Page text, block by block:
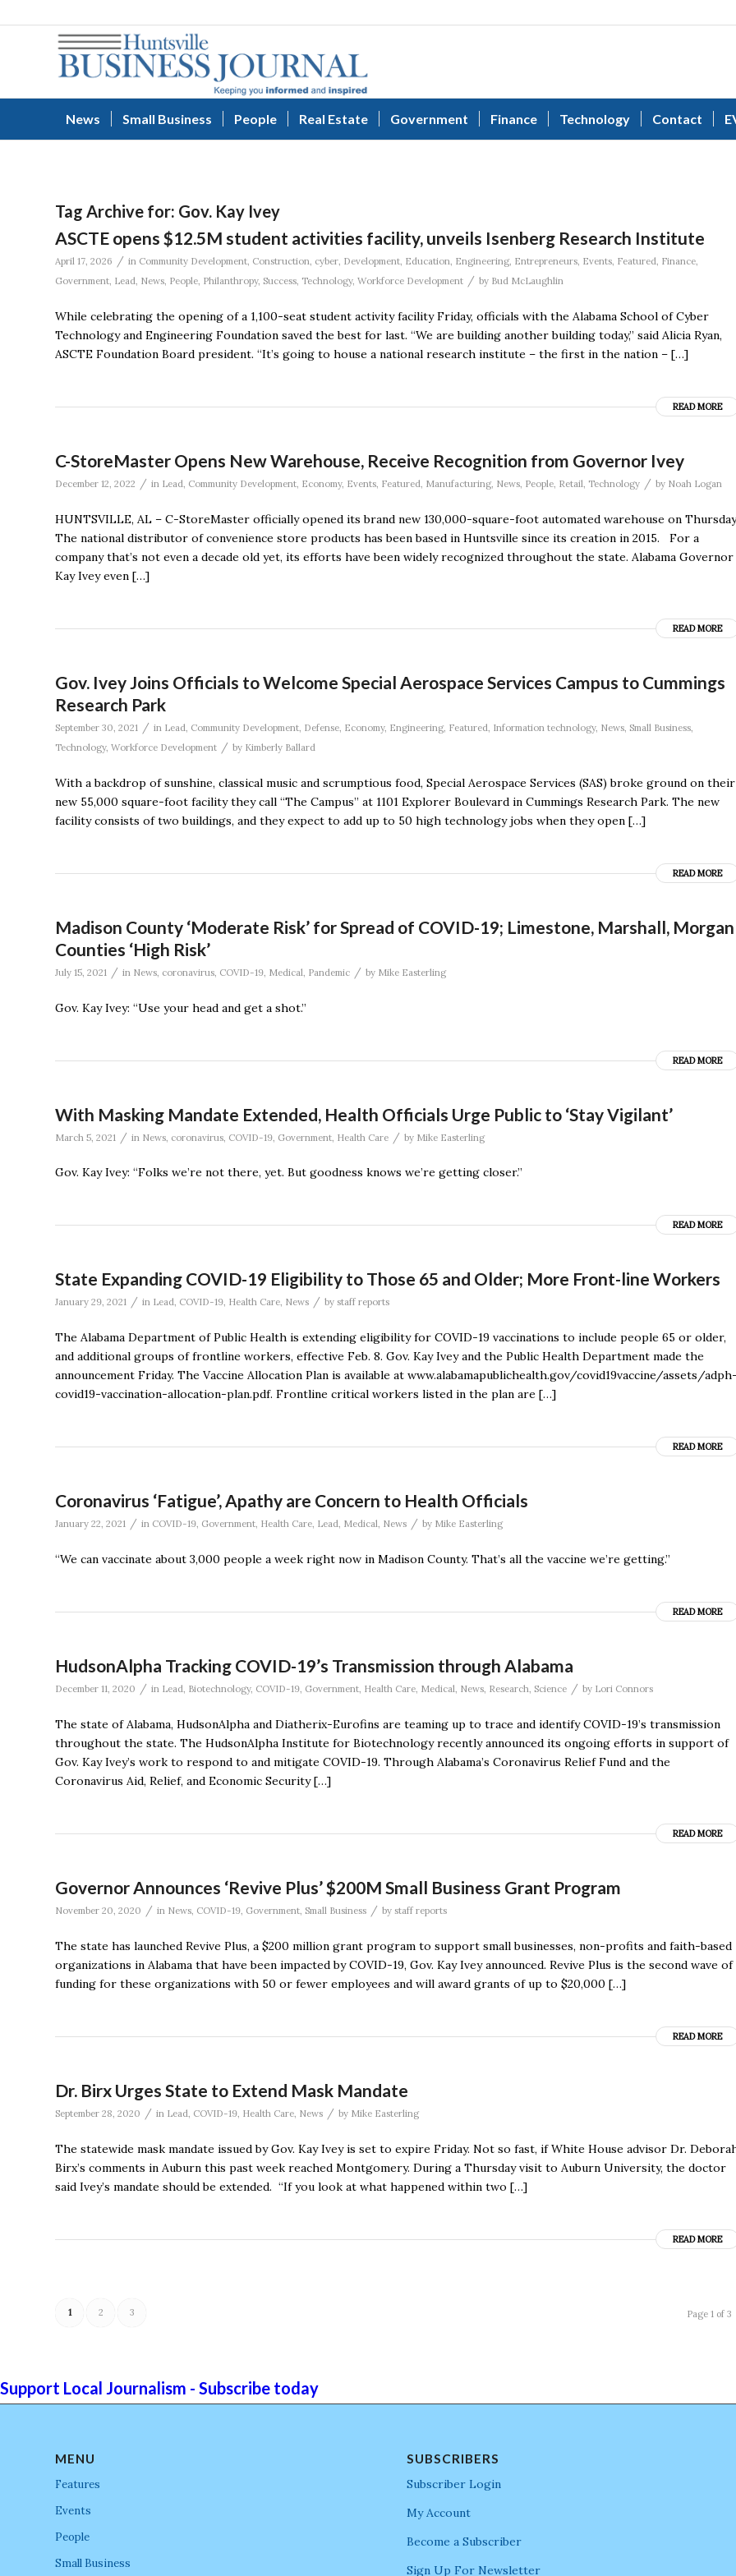
News Small Business People Real Estate Government Finance Technology Contact
Tag Archive for: Gov. Kay Ivey
ASCTE opens $12.5M student activities facility, unveils Isenberg Research Institute
April 17, 2026 / in Community Development, Construction, cyber, Development, Education, Engineering, Entrepreneurs, Events, Featured, Finance,
Government, Lead, News, People, Philanthropy, Success, Technology, Workforce Development / by Bud McLaughlin
While celebrating the opening of a 1,100-seat student activity facility Friday, officials with the Alabama School of Cyber
Technology and Engineering Foundation saved the best for last. “We are building another building today,” said Alicia Ryan,
ASCTE Foundation Board president. “It’s going to house a national research institute – the first in the nation – […]
READ MORE
C-StoreMaster Opens New Warehouse, Receive Recognition from Governor Ivey
December 12, 2022 / in Lead, Community Development, Economy, Events, Featured, Manufacturing, News, People, Retail, Technology / by Noah Logan
HUNTSVILLE, AL – C-StoreMaster officially opened its brand new 130,000-square-foot automated warehouse on
The national distributor of convenience store products has been based in Huntsville since its creation in 2015. For a
company that’s not even a decade old yet, its efforts have been widely recognized throughout the state. Alabama Governor
Kay Ivey even […]
READ MORE
Gov. Ivey Joins Officials to Welcome Special Aerospace Services Campus to Cummings
Research Park
September 30, 2021 / in Lead Community Development Defense Economy, Engineering Featured Information technology, News Small Business
Technology, Workforce Development / by Kimberly Ballard
With a backdrop of sunshine, classical music and scrumptious food, Special Aerospace Services (SAS) broke ground on their
new 55,000 square-foot facility they call “The Campus” at 1101 Explorer Boulevard in Cummings Research Park. The new
facility consists of two buildings, and they expect to add up to 50 high technology jobs when they open […]
READ MORE
Madison County ‘Moderate Risk’ for Spread of COVID-19; Limestone, Marshall, Morgan
Counties ‘High Risk’
July 15, 2021 / in News coronavirus COVID-19 Medical Pandemic / by Mike Easterling
Gov. Kay Ivey: “Use your head and get a shot.”
READ MORE
With Masking Mandate Extended, Health Officials Urge Public to ‘Stay Vigilant’
March 5, 2021 / in News coronavirus COVID-19 Government Health Care / by Mike Easterling
Gov. Kay Ivey: “Folks we’re not there, yet. But goodness knows we’re getting closer.”
READ MORE
State Expanding COVID-19 Eligibility to Those 65 and Older; More Front-line Workers
January 29, 2021 / in Lead, COVID-19, Health Care, News / by staff reports
The Alabama Department of Public Health is extending eligibility for COVID-19 vaccinations to include people 65 or older,
and additional groups of frontline workers, effective Feb. 8. Gov. Kay Ivey and the Public Health Department made the
announcement Friday. The Vaccine Allocation Plan is available at www.alabamapublichealth.gov/covid19vaccine/assets/
covid19-vaccination-allocation-plan.pdf. Frontline critical workers listed in the plan are […]
READ MORE
Coronavirus ‘Fatigue’, Apathy are Concern to Health Officials
January 22, 2021 / in COVID-19, Government, Health Care, Lead, Medical, News / by Mike Easterling
“We can vaccinate about 3,000 people a week right now in Madison County. That’s all the vaccine we’re getting.”
READ MORE
HudsonAlpha Tracking COVID-19’s Transmission through Alabama
December 11, 2020 / in Lead, Biotechnology, COVID-19, Government, Health Care, Medical, News, Research, Science / by Lori Connors
The state of Alabama, HudsonAlpha and Diatherix-Eurofins are teaming up to trace and identify COVID-19’s transmission
throughout the state. The HudsonAlpha Institute for Biotechnology recently announced its ongoing efforts in support of
Gov. Kay Ivey’s work to respond to and mitigate COVID-19. Through Alabama’s Coronavirus Relief Fund and the
Coronavirus Aid, Relief, and Economic Security […]
READ MORE
Governor Announces ‘Revive Plus’ $200M Small Business Grant Program
November 20, 2020 / in News, COVID-19, Government, Small Business / by staff reports
The state has launched Revive Plus, a $200 million grant program to support small businesses, non-profits and faith-based
organizations in Alabama that have been impacted by COVID-19, Gov. Kay Ivey announced. Revive Plus is the second wave of
funding for these organizations with 50 or fewer employees and will award grants of up to $20,000 […]
READ MORE
Dr. Birx Urges State to Extend Mask Mandate
September 28, 2020 / in Lead, COVID-19, Health Care, News / by Mike Easterling
The statewide mask mandate issued by Gov. Kay Ivey is set to expire Friday. Not so fast, if White House advisor Dr.
Birx’s comments in Auburn this past week reached Montgomery. During a Thursday visit to Auburn University, the doctor
said Ivey’s mandate should be extended. “If you look at what happened within two […]
READ MORE
Page 1 of 3
1 2 3
Support Local Journalism - Subscribe today
MENU
Features
Events
People
Small Business
SUBSCRIBERS
Subscriber Login
My Account
Become a Subscriber
Sign Up For Newsletter